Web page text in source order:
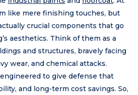
like mere finishing touches, but
crucial components that go
aesthetics. Think of them as a
and structures, bravely facing
wear, and chemical attacks.
to give defense that
and long-term cost savings. So,